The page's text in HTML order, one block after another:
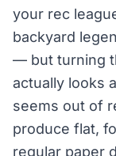
your rec
backyard
— but turning
actually looks
seems out of
produce flat,
regular paper